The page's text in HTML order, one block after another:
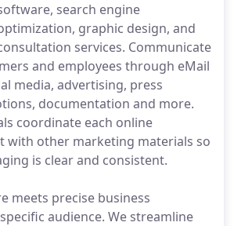
search engine
graphic design, and
services. Communicate
and employees through eMail
media, advertising, press
documentation and more.
coordinate each online
with other marketing materials so
is clear and consistent.
meets precise business
audience. We streamline